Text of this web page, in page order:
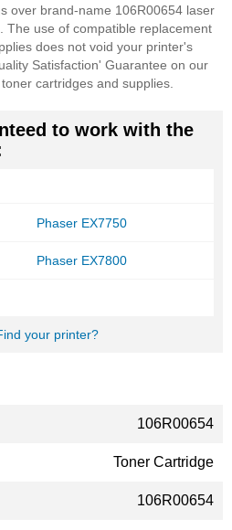
over brand-name 106R00654 laser
The use of compatible replacement
does not void your printer's
Satisfaction' Guarantee on our
cartridges and supplies.
to work with the
Phaser EX7750
Phaser EX7800
your printer?
106R00654
Toner Cartridge
106R00654